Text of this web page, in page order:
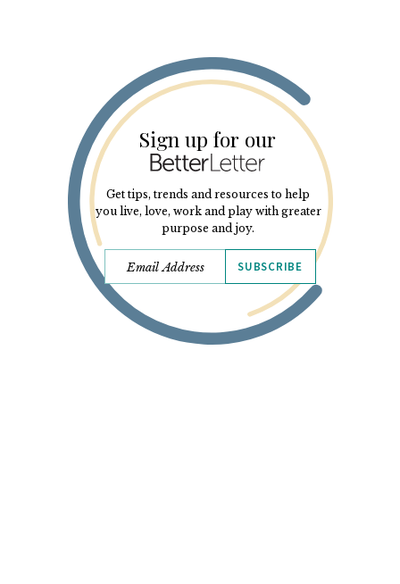
Sign up for our
Get tips, trends and resources to help
you live, love, work and play with greater
purpose and joy.
SUBSCRIBE